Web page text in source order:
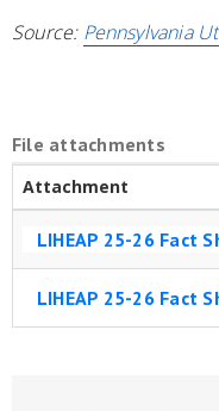
Source: Pennsylvania
File attachments
Attachment
LIHEAP 25-26 Fact
LIHEAP 25-26 Fact